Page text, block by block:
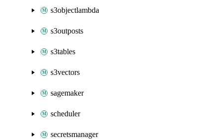
s3objectlambda
s3outposts
s3tables
s3vectors
sagemaker
scheduler
secretsmanager